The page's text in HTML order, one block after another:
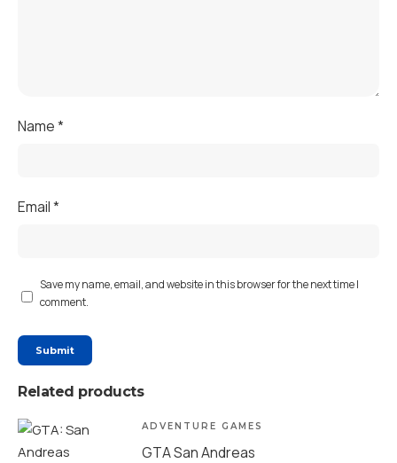
Name*
Email*
Save my name, email, and website in this browser for the next time I
comment.
Related products
ADVENTURE GAMES
GTA San Andreas